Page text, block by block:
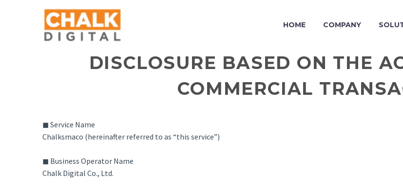
HOME COMPANY
DISCLOSURE BASED ON THE
COMMERCIAL
◼ Service Name
Chalksmaco (hereinafter referred to as “this service”)
◼ Business Operator Name
Chalk Digital Co., Ltd.